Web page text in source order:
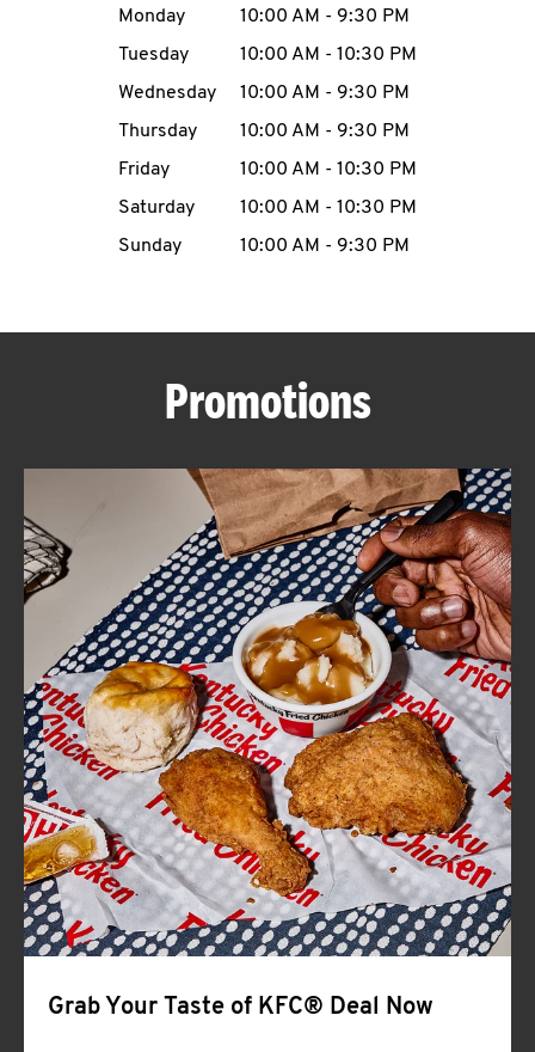
MENU
ABOUT
FIND
A
KFC
CLICK TO EXPAND OR COLLAPSE
MORE
Help
Day of the WeekHours
Monday 10:00 AM - 9:30 PM
Tuesday
10:00 AM - 10:30 PM
Wednesday
10:00 AM - 9:30 PM
Thursday
10:00 AM - 9:30 PM
Friday
10:00 AM - 10:30 PM
Saturday
10:00 AM - 10:30 PM
Sunday
10:00 AM - 9:30 PM
Promotions
Grab Your Taste of KFC® Deal Now